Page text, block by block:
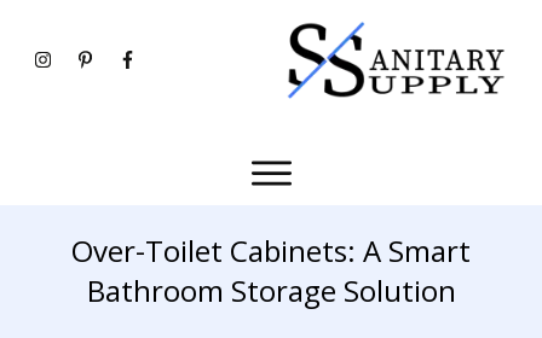
Over-Toilet Cabinets: A Smart
Bathroom Storage Solution